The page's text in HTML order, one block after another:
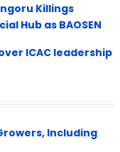
Killings
Hub as BAOSEN
ICAC leadership
Including